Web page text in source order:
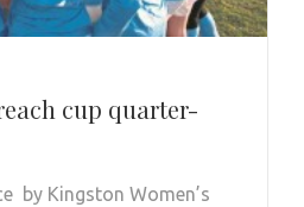
cup quarter-
by Kingston Women’s